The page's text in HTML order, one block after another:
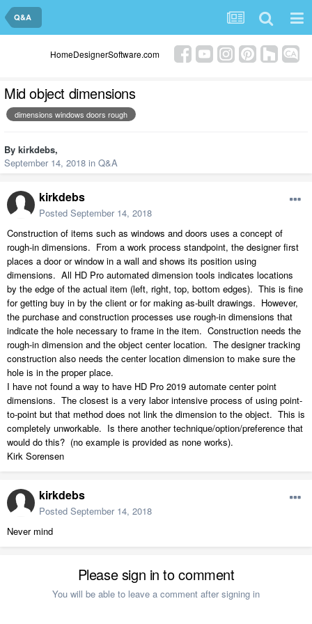
Q&A
HomeDesignerSoftware.com
Mid object dimensions
dimensions windows doors rough
By kirkdebs,
September 14, 2018 in Q&A
kirkdebs
Posted September 14, 2018
Construction of items such as windows and doors uses a concept of
rough-in dimensions. From a work process standpoint, the designer first
places a door or window in a wall and shows its position using
dimensions. All HD Pro automated dimension tools indicates locations
by the edge of the actual item (left, right, top, bottom edges). This is fine
for getting buy in by the client or for making as-built drawings. However,
the purchase and construction processes use rough-in dimensions that
indicate the hole necessary to frame in the item. Construction needs the
rough-in dimension and the object center location. The designer tracking
construction also needs the center location dimension to make sure the
hole is in the proper place.
I have not found a way to have HD Pro 2019 automate center point
dimensions. The closest is a very labor intensive process of using point-
to-point but that method does not link the dimension to the object. This is
completely unworkable. Is there another technique/option/preference that
would do this? (no example is provided as none works).
Kirk Sorensen
kirkdebs
Posted September 14, 2018
Never mind
Please sign in to comment
You will be able to leave a comment after signing in